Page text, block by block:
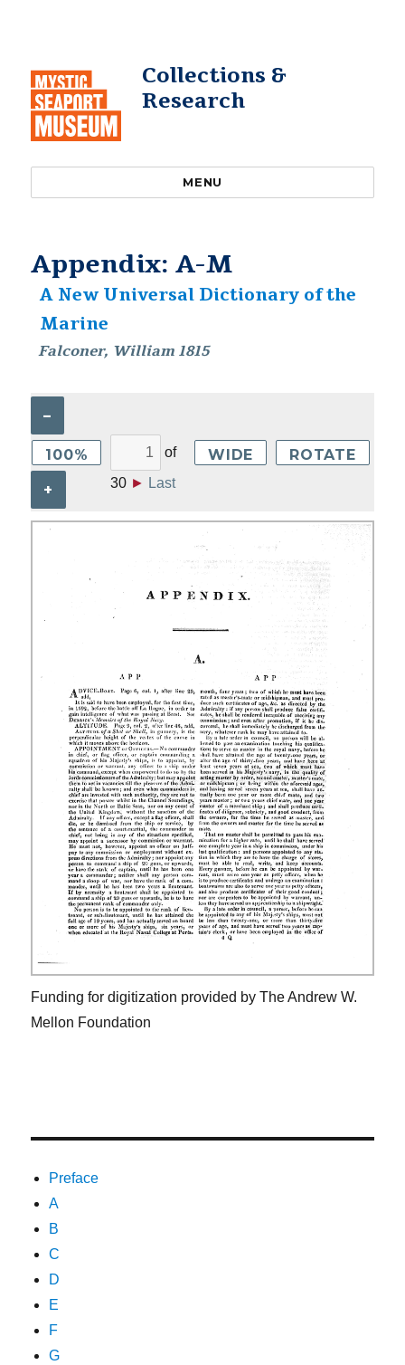
Collections &
Research
MENU
Appendix: A-M
A New Universal Dictionary of the
Marine
Falconer, William 1815
–
100%
+
of
30 ► Last
WIDE ROTATE
Funding for digitization provided by The Andrew W.
Mellon Foundation
Preface
A
B
C
D
E
F
G